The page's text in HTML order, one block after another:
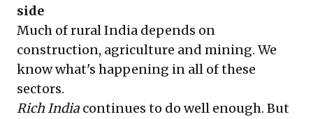
side
Much of rural India depends on
construction, agriculture and mining. We
know what's happening in all of these
sectors.
Rich India continues to do well enough. But